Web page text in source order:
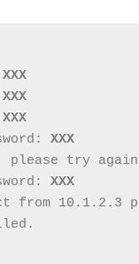
XXX
XXX
XXX
XXX
please try
XXX
from